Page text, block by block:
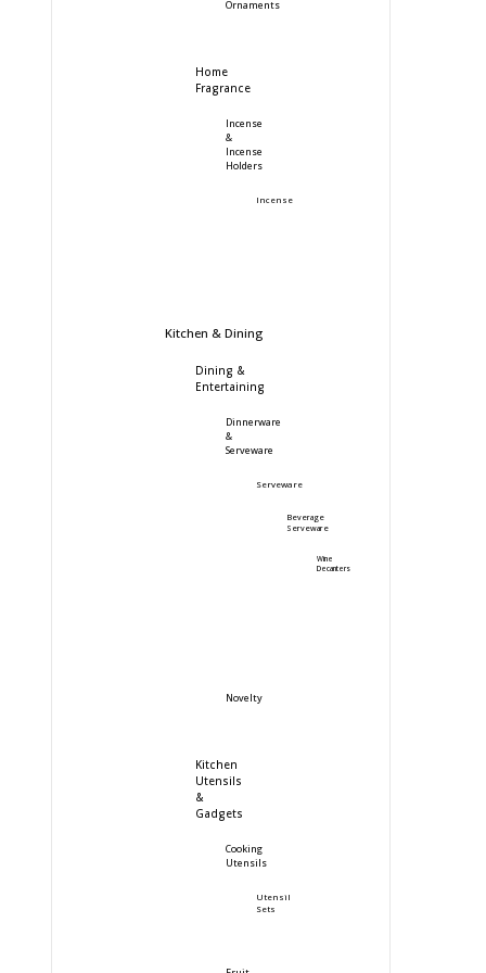
Ornaments
Home
Fragrance
Incense
&
Incense
Holders
Incense
Kitchen & Dining
Dining &
Entertaining
Dinnerware
&
Serveware
Serveware
Beverage
Serveware
Wine
Decanters
Novelty
Kitchen
Utensils
&
Gadgets
Cooking
Utensils
Utensil
Sets